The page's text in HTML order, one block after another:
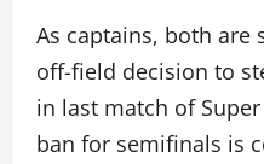
As captains, both are
off-field decision to
in last match of
ban for semifinals is